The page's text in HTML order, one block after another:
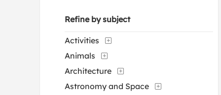
Refine by subject
Activities
Animals
Architecture
Astronomy and Space